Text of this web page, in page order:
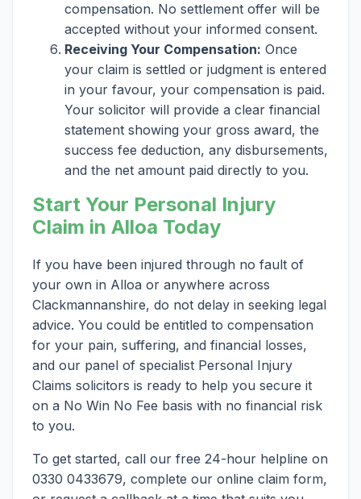
compensation. No settlement offer will be
accepted without your informed consent.
Receiving Your Compensation: Once
your claim is settled or judgment is entered
in your favour, your compensation is paid.
Your solicitor will provide a clear financial
statement showing your gross award, the
success fee deduction, any disbursements,
and the net amount paid directly to you.
Start Your Personal Injury
Claim in Alloa Today
If you have been injured through no fault of
your own in Alloa or anywhere across
Clackmannanshire, do not delay in seeking legal
advice. You could be entitled to compensation
for your pain, suffering, and financial losses,
and our panel of specialist Personal Injury
Claims solicitors is ready to help you secure it
on a No Win No Fee basis with no financial risk
to you.
To get started, call our free 24-hour helpline on
0330 0433679, complete our online claim form,